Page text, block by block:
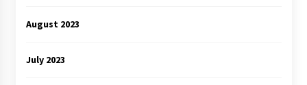
August 2023
July 2023